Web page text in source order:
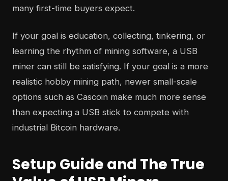
many first-time buyers expect.
If your goal is education, collecting, tinkering, or
learning the rhythm of mining software, a USB
miner can still be satisfying. If your goal is a more
realistic hobby mining path, newer small-scale
options such as Cascoin make much more sense
than expecting a USB stick to compete with
industrial Bitcoin hardware.
Setup Guide and The True